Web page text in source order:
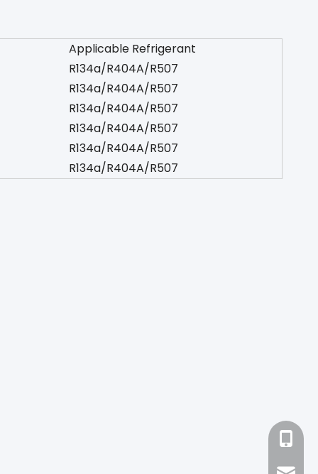
Applicable Refrigerant
R134a/R404A/R507
R134a/R404A/R507
R134a/R404A/R507
R134a/R404A/R507
R134a/R404A/R507
R134a/R404A/R507
+86-